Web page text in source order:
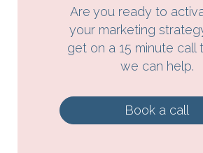
Are you ready to
your marketing
get on a 15 minute call
we can help.
Book a call